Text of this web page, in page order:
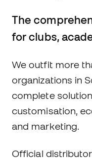
The
for clubs,
We outfit more
organizations in
complete
customisation,
and marketing.
Official